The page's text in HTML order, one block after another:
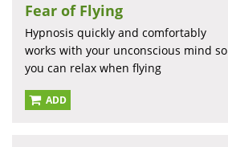
Fear of Flying
Hypnosis quickly and comfortably
works with your unconscious mind so
you can relax when flying
ADD